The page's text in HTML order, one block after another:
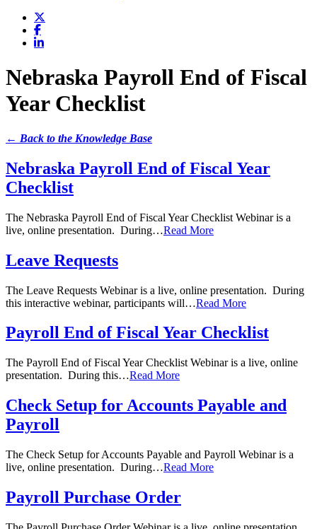
Nebraska Payroll End of Fiscal
Year Checklist
← Back to the Knowledge Base
Nebraska Payroll End of Fiscal Year
Checklist
The Nebraska Payroll End of Fiscal Year Checklist Webinar is a
live, online presentation. During…Read More
Leave Requests
The Leave Requests Webinar is a live, online presentation. During
this interactive webinar, participants will…Read More
Payroll End of Fiscal Year Checklist
The Payroll End of Fiscal Year Checklist Webinar is a live, online
presentation. During this…Read More
Check Setup for Accounts Payable and
Payroll
The Check Setup for Accounts Payable and Payroll Webinar is a
live, online presentation. During…Read More
Payroll Purchase Order